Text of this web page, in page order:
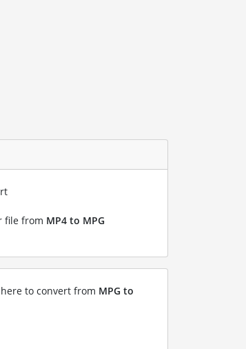
file from MP4 to MPG
to convert from MPG to